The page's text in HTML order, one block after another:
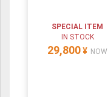
SPECIAL ITEM
IN STOCK
29,800 ¥ NOW